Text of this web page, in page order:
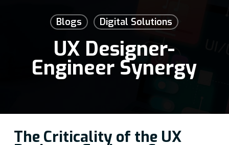
Blogs Digital Solutions
UX Designer-
Engineer Synergy
The Criticality of the UX